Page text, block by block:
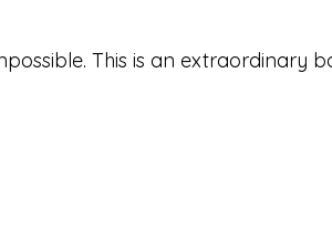
This is an extraordinary